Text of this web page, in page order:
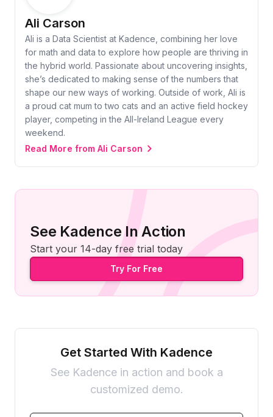
Get Started With Kadence
See Kadence in action and book a
customized demo.
Ali Carson
Ali is a Data Scientist at Kadence, combining her love
for math and data to explore how people are thriving in
the hybrid world. Passionate about uncovering insights,
she’s dedicated to making sense of the numbers that
shape our new ways of working. Outside of work, Ali is
a proud cat mum to two cats and an active field hockey
player, competing in the All-Ireland League every
weekend.
Read More from Ali Carson
See Kadence In Action
Start your 14-day free trial today
Try For Free